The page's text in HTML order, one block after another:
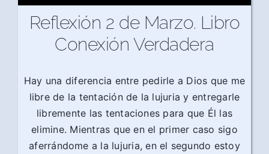
Reflexión 2 de Marzo. Libro
Conexión Verdadera
Hay una diferencia entre pedirle a Dios que me
libre de la tentación de la lujuria y entregarle
libremente las tentaciones para que Él las
elimine. Mientras que en el primer caso sigo
aferrándome a la lujuria, en el segundo estoy